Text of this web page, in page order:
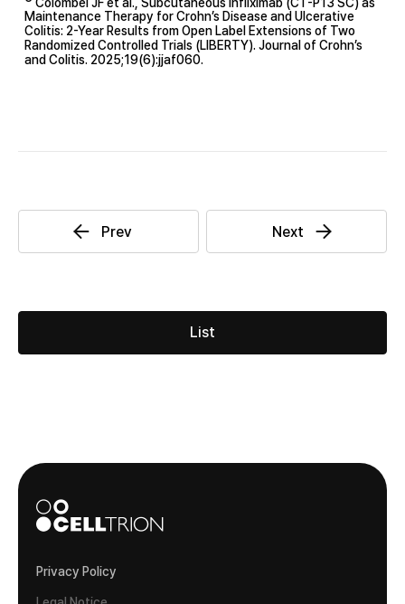
Maintenance Therapy for Crohn’s Disease and Ulcerative
Colitis: 2-Year Results from Open Label Extensions of Two
Randomized Controlled Trials (LIBERTY). Journal of Crohn’s
and Colitis. 2025;19(6):jjaf060.
List
Privacy Policy